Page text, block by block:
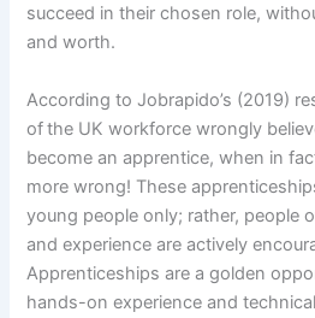
succeed in their chosen role,
and worth.
According to Jobrapido’s (2019)
of the UK workforce wrongly
become an apprentice, when in
more wrong! These
young people only; rather, people
and experience are actively
Apprenticeships are a golden
hands-on experience and